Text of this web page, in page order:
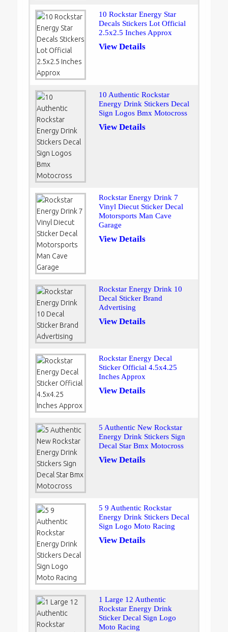
10 Rockstar Energy Star
Decals Stickers Lot Official
2.5x2.5 Inches Approx
View Details
10 Authentic Rockstar
Energy Drink Stickers Decal
Sign Logos Bmx Motocross
View Details
Rockstar Energy Drink 7
Vinyl Diecut Sticker Decal
Motorsports Man Cave
Garage
View Details
Rockstar Energy Drink 10
Decal Sticker Brand
Advertising
View Details
Rockstar Energy Decal
Sticker Official 4.5x4.25
Inches Approx
View Details
5 Authentic New Rockstar
Energy Drink Stickers Sign
Decal Star Bmx Motocross
View Details
5 9 Authentic Rockstar
Energy Drink Stickers Decal
Sign Logo Moto Racing
View Details
1 Large 12 Authentic
Rockstar Energy Drink
Sticker Decal Sign Logo
Moto Racing